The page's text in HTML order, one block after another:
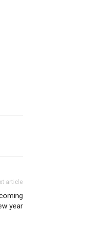
article
year